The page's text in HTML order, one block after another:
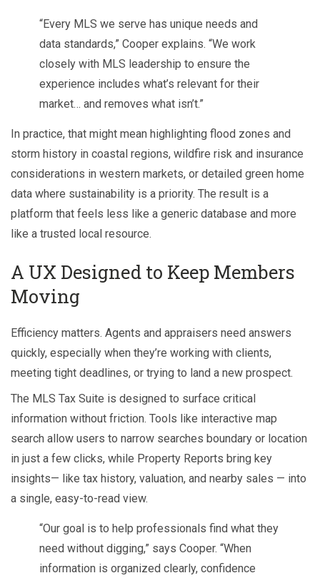
“Every MLS we serve has unique needs and
data standards,” Cooper explains. “We work
closely with MLS leadership to ensure the
experience includes what’s relevant for their
market… and removes what isn’t.”
In practice, that might mean highlighting flood zones and
storm history in coastal regions, wildfire risk and insurance
considerations in western markets, or detailed green home
data where sustainability is a priority. The result is a
platform that feels less like a generic database and more
like a trusted local resource.
A UX Designed to Keep Members
Moving
Efficiency matters. Agents and appraisers need answers
quickly, especially when they’re working with clients,
meeting tight deadlines, or trying to land a new prospect.
The MLS Tax Suite is designed to surface critical
information without friction. Tools like interactive map
search allow users to narrow searches boundary or location
in just a few clicks, while Property Reports bring key
insights— like tax history, valuation, and nearby sales — into
a single, easy-to-read view.
“Our goal is to help professionals find what they
need without digging,” says Cooper. “When
information is organized clearly, confidence